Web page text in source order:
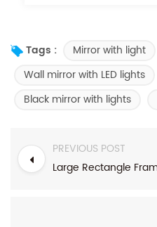
Tags : Mirror with light
Wall mirror with LED lights
Black mirror with lights
PREVIOUS POST